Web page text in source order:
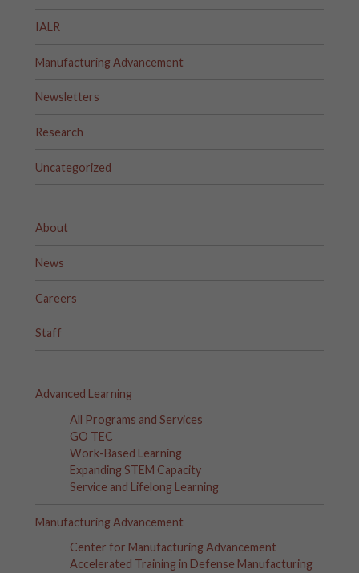
IALR
Manufacturing Advancement
Newsletters
Research
Uncategorized
About
News
Careers
Staff
Advanced Learning
All Programs and Services
GO TEC
Work-Based Learning
Expanding STEM Capacity
Service and Lifelong Learning
Manufacturing Advancement
Center for Manufacturing Advancement
Accelerated Training in Defense Manufacturing